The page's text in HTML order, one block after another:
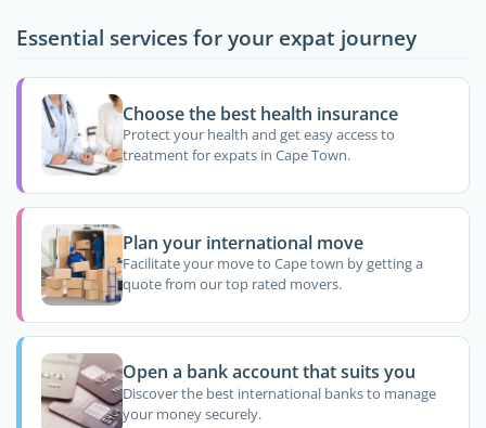
Essential services for your expat journey
Choose the best health insurance
Protect your health and get easy access to
treatment for expats in Cape Town.
Plan your international move
Facilitate your move to Cape town by getting a
quote from our top rated movers.
Open a bank account that suits you
Discover the best international banks to manage
your money securely.